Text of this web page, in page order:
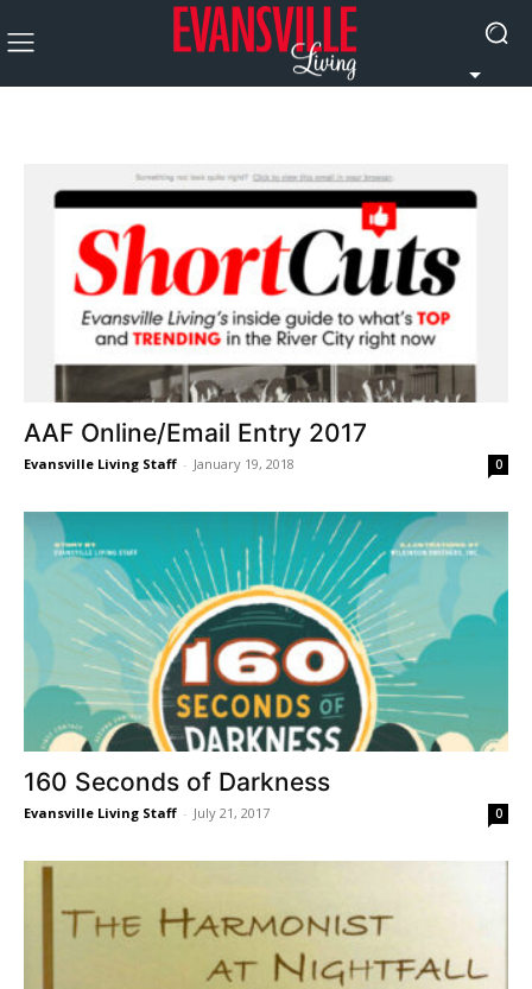
AAF Online/Email Entry 2017
Evansville Living Staff - January 19, 2018 0
160 Seconds of Darkness
Evansville Living Staff - July 21, 2017 0